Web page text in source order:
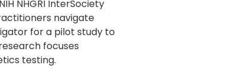
NHGRI InterSociety
navigate
for a pilot study to
focuses
testing.